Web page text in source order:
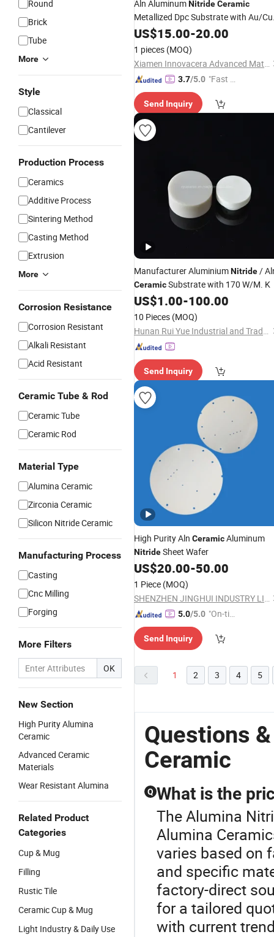
Round
Brick
Tube
More
Style
Classical
Cantilever
Production Process
Ceramics
Additive Process
Sintering Method
Casting Method
Extrusion
More
Corrosion Resistance
Corrosion Resistant
Alkali Resistant
Acid Resistant
Ceramic Tube & Rod
Ceramic Tube
Ceramic Rod
Material Type
Alumina Ceramic
Zirconia Ceramic
Silicon Nitride Ceramic
Manufacturing Process
Casting
Cnc Milling
Forging
More Filters
OK
New Section
High Purity Alumina
Ceramic
Advanced Ceramic
Materials
Wear Resistant Alumina
Related Product
Categories
Cup & Mug
Filling
Rustic Tile
Ceramic Cup & Mug
Light Industry & Daily Use
Aln AluminumNitrideCeramic
Metallized Dpc Substrate with Au/Cu
Coating
US$15.00-20.00
1 pieces (MOQ)
Xiamen Innovacera Advanced Materials Co., Ltd.
3.7/5.0 "Fast Di
Send Inquiry
Manufacturer AluminiumNitride/
CeramicSubstrate with 170 W/M. K
US$1.00-100.00
10 Pieces (MOQ)
Hunan Rui Yue Industrial and Trade Co., Ltd.
Send Inquiry
High Purity Aln CeramicAluminum
NitrideSheet Wafer
US$20.00-50.00
1 Piece (MOQ)
SHENZHEN JINGHUI INDUSTRY LIMITED
5.0/5.0 "On-tim
ry"
Send Inquiry
1 2 3 4 5
Questions
Ceramic
Q What is the
The Alumina
Alumina
varies based on
and specific
factory-direct
for a tailored
with current